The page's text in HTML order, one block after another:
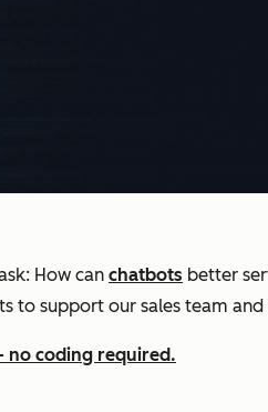
How can chatbots better
to support our sales team and
no coding required.